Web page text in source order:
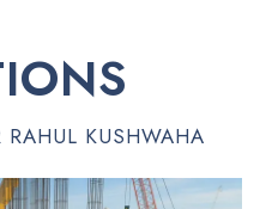
RAHUL KUSHWAHA